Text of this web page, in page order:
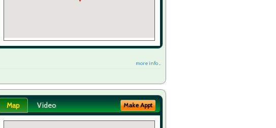
more info ...
Map Video Make Appt